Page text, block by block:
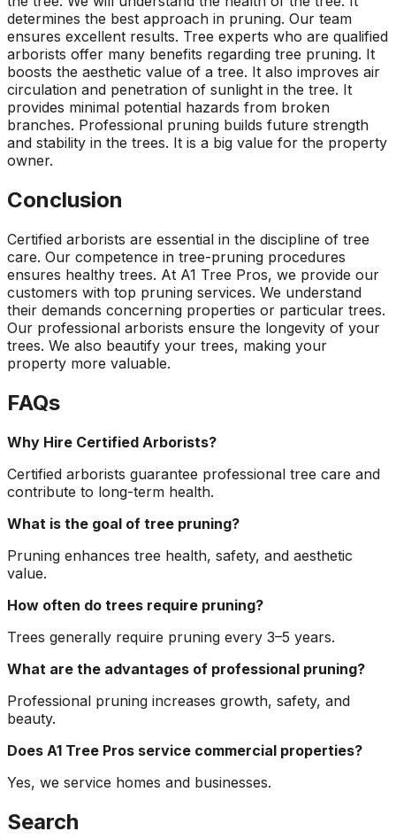
determines the best approach in pruning. Our team
ensures excellent results. Tree experts who are qualified
arborists offer many benefits regarding tree pruning. It
boosts the aesthetic value of a tree. It also improves air
circulation and penetration of sunlight in the tree. It
provides minimal potential hazards from broken
branches. Professional pruning builds future strength
and stability in the trees. It is a big value for the property
owner.
Conclusion
Certified arborists are essential in the discipline of tree
care. Our competence in tree-pruning procedures
ensures healthy trees. At A1 Tree Pros, we provide our
customers with top pruning services. We understand
their demands concerning properties or particular trees.
Our professional arborists ensure the longevity of your
trees. We also beautify your trees, making your
property more valuable.
FAQs
Why Hire Certified Arborists?
Certified arborists guarantee professional tree care and
contribute to long-term health.
What is the goal of tree pruning?
Pruning enhances tree health, safety, and aesthetic
value.
How often do trees require pruning?
Trees generally require pruning every 3–5 years.
What are the advantages of professional pruning?
Professional pruning increases growth, safety, and
beauty.
Does A1 Tree Pros service commercial properties?
Yes, we service homes and businesses.
Search